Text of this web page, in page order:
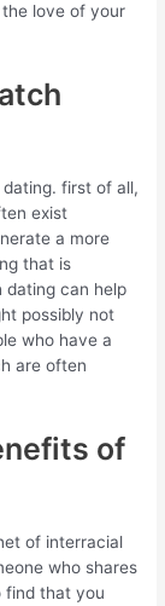
love of your
first of all,
exist
a more
that is
dating can help
possibly not
who have a
are often
of
of interracial
who shares
find that you